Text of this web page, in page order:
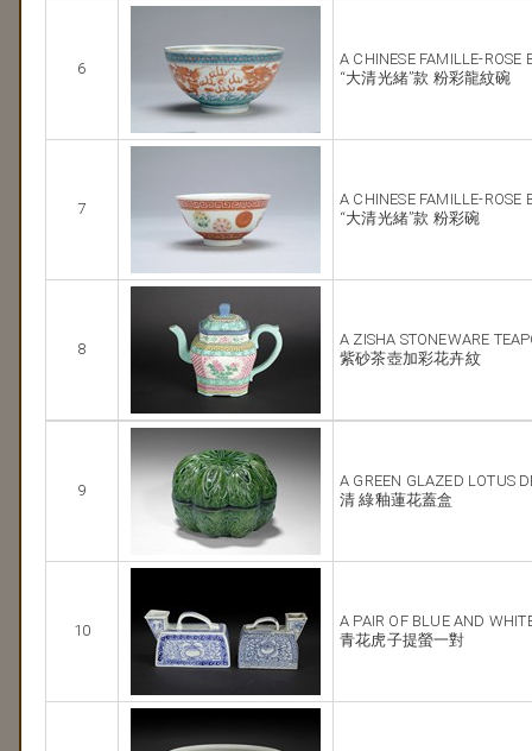
6
A CHINESE FAMILLE-ROSE
“大清光緒”款 粉彩龍紋碗
7
A CHINESE FAMILLE-ROSE
“大清光緒”款 粉彩碗
8
A ZISHA STONEWARE
紫砂茶壺加彩花卉紋
9
A GREEN GLAZED LOTUS
清 綠釉蓮花蓋盒
10
A PAIR OF BLUE AND
青花虎子提螢一對